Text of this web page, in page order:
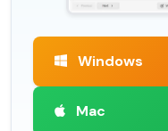
Windows
Mac